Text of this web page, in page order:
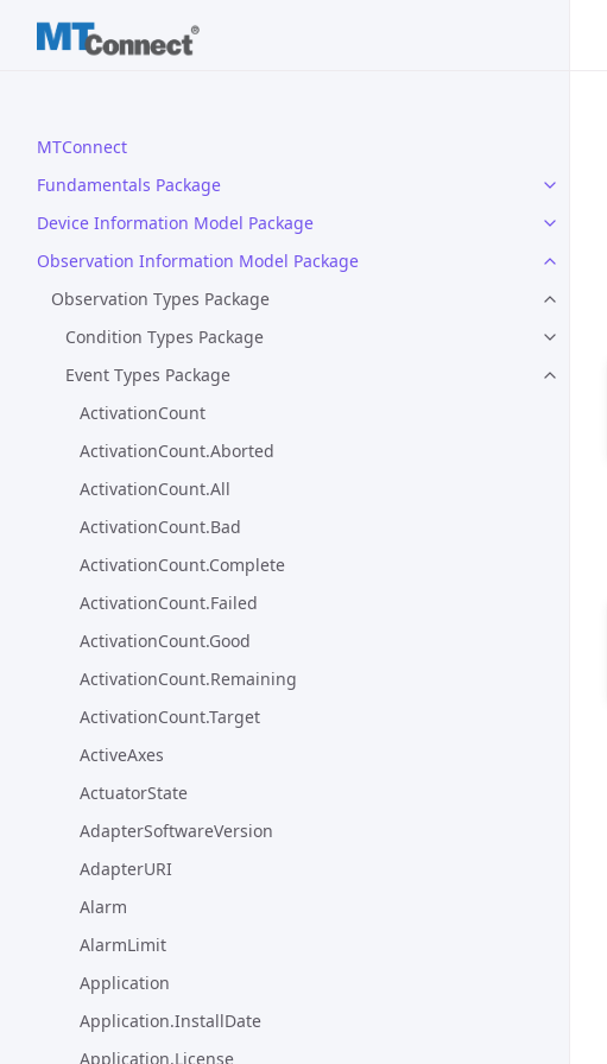
MTConnect
Fundamentals Package
Device Information Model Package
Observation Information Model Package
Observation Types Package
Condition Types Package
Event Types Package
ActivationCount
ActivationCount.Aborted
ActivationCount.All
ActivationCount.Bad
ActivationCount.Complete
ActivationCount.Failed
ActivationCount.Good
ActivationCount.Remaining
ActivationCount.Target
ActiveAxes
ActuatorState
AdapterSoftwareVersion
AdapterURI
Alarm
AlarmLimit
Application
Application.InstallDate
Application.License